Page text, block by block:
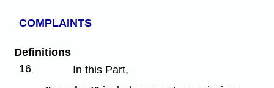
COMPLAINTS
Definitions
16
In this Part,